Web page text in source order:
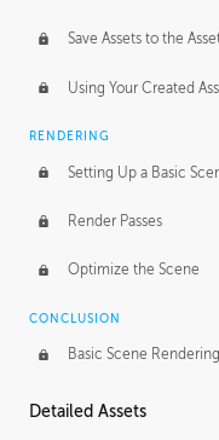
Save Assets to the
Using Your Created
RENDERING
Setting Up a Basic
Render Passes
Optimize the Scene
CONCLUSION
Basic Scene
Detailed Assets